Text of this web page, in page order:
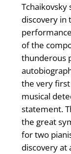
discovery in
of the
thunderous
the very
musical
statement.
the great
for two
discovery at